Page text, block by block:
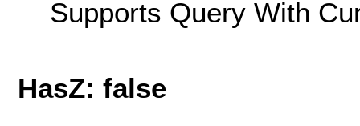
Supports Query With
HasZ: false